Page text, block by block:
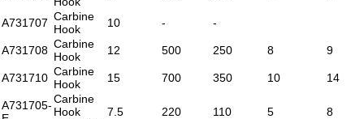
A731707 Carbine
Hook
10 - -
A731708 Carbine
Hook
12 500 250 8 9
A731710 Carbine
Hook
15 700 350 10 14
A731705-Carbine
Hook
7.5 220 110 5 8